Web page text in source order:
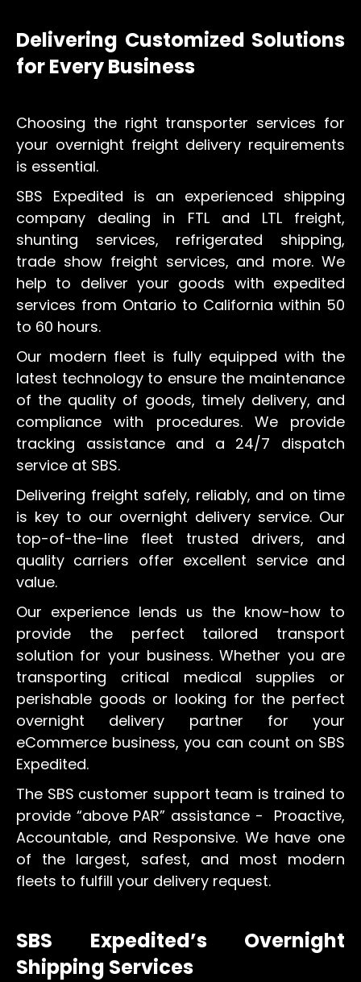
Delivering Customized Solutions
for Every Business
Choosing the right transporter services for
your overnight freight delivery requirements
is essential.
SBS Expedited is an experienced shipping
company dealing in FTL and LTL freight,
shunting services, refrigerated shipping,
trade show freight services, and more. We
help to deliver your goods with expedited
services from Ontario to California within 50
to 60 hours.
Our modern fleet is fully equipped with the
latest technology to ensure the maintenance
of the quality of goods, timely delivery, and
compliance with procedures. We provide
tracking assistance and a 24/7 dispatch
service at SBS.
Delivering freight safely, reliably, and on time
is key to our overnight delivery service. Our
top-of-the-line fleet trusted drivers, and
quality carriers offer excellent service and
value.
Our experience lends us the know-how to
provide the perfect tailored transport
solution for your business. Whether you are
transporting critical medical supplies or
perishable goods or looking for the perfect
overnight delivery partner for your
eCommerce business, you can count on SBS
Expedited.
The SBS customer support team is trained to
provide “above PAR” assistance - Proactive,
Accountable, and Responsive. We have one
of the largest, safest, and most modern
fleets to fulfill your delivery request.
SBS Expedited’s Overnight
Shipping Services